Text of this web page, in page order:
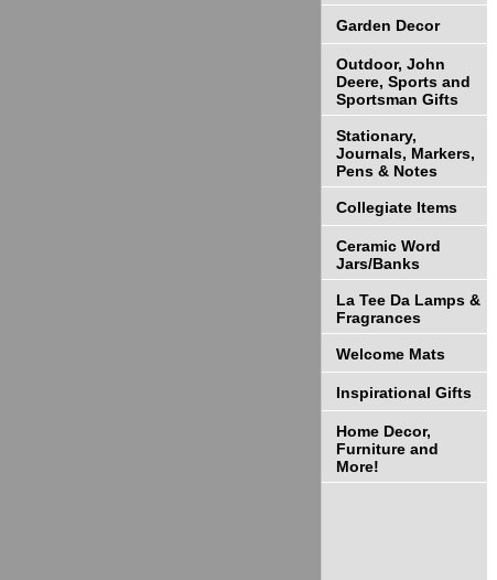
Garden Decor
Outdoor, John
Deere, Sports and
Sportsman Gifts
Stationary,
Journals, Markers,
Pens & Notes
Collegiate Items
Ceramic Word
Jars/Banks
La Tee Da Lamps &
Fragrances
Welcome Mats
Inspirational Gifts
Home Decor,
Furniture and
More!